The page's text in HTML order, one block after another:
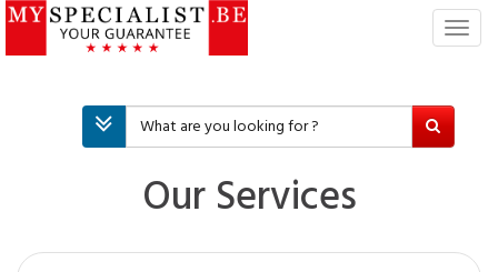
T
i
Our Services